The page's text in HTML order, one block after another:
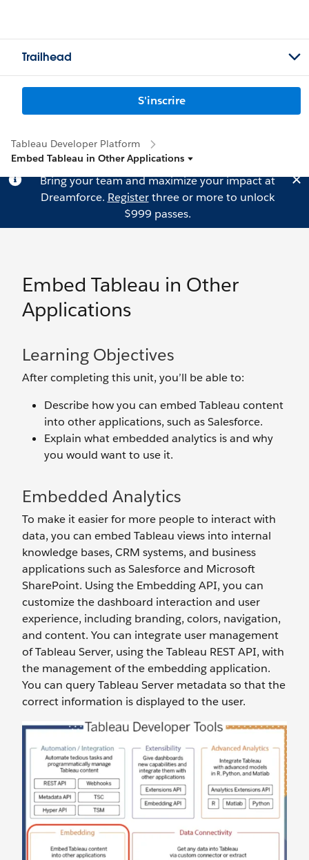
Trailhead
S'inscrire
Tableau Developer Platform
Embed Tableau in Other Applications
Bring your team and maximize your impact at
Dreamforce. Registerthree or more to unlock
$999 passes.
Embed Tableau in Other
Applications
Learning Objectives
After completing this unit, you’ll be able to:
Describe how you can embed Tableau content
into other applications, such as Salesforce.
Explain what embedded analytics is and why
you would want to use it.
Embedded Analytics
To make it easier for more people to interact with
data, you can embed Tableau views into internal
knowledge bases, CRM systems, and business
applications such as Salesforce and Microsoft
SharePoint. Using the Embedding API, you can
customize the dashboard interaction and user
experience, including branding, colors, navigation,
and content. You can integrate user management
of Tableau Server, using the Tableau REST API, with
the management of the embedding application.
You can query Tableau Server metadata so that the
correct information is displayed to the user.